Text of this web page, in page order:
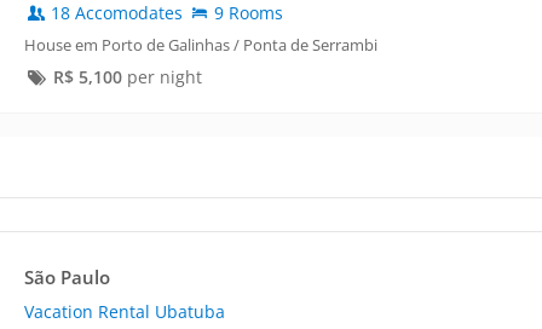
18 Accomodates 9 Rooms
House em Porto de Galinhas / Ponta de Serrambi
R$ 5,100per night
São Paulo
Vacation Rental Ubatuba